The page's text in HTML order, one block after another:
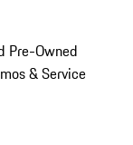
Pre-Owned
& Service